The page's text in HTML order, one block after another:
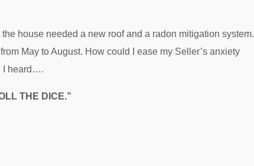
house needed a new roof and a radon mitigation system.
May to August. How could I ease my Seller’s anxiety
I heard….
THE DICE.”